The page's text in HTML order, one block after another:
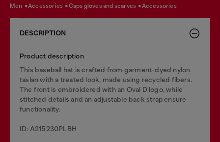
men accessories caps gloves and scarves accessories
DESCRIPTION
Product description
This baseball hat is crafted from garment-dyed nylon
taslan with a treated look, made using recycled fibers.
The front is embroidered with an Oval D logo, while
stitched details and an adjustable back strap ensure
functionality.
ID: A215230PLBH